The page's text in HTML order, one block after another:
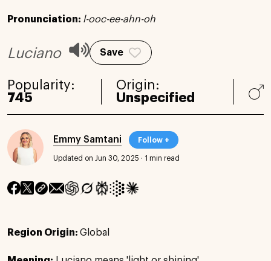
Pronunciation: l-ooc-ee-ahn-oh
Luciano Save
Popularity:
745
Origin:
Unspecified
Emmy Samtani Follow +
Updated on Jun 30, 2025 · 1 min read
Region Origin: Global